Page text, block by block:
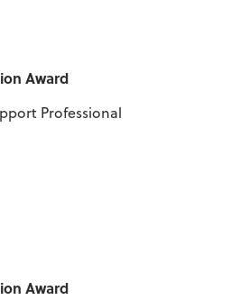
Award
Professional
Award